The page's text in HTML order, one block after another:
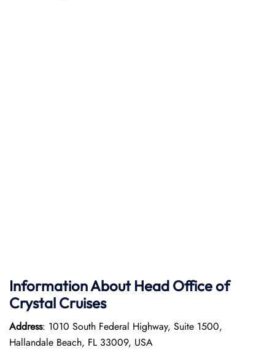
Information About Head Office of
Crystal Cruises
Address: 1010 South Federal Highway, Suite 1500,
Hallandale Beach, FL 33009, USA